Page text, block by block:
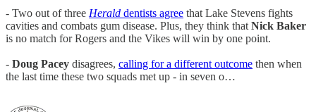
- Two out of three Herald dentists agree that Lake Stevens fights
cavities and combats gum disease. Plus, they think that Nick Baker
is no match for Rogers and the Vikes will win by one point.
- Doug Pacey disagrees, calling for a different outcome then when
the last time these two squads met up - in seven o…